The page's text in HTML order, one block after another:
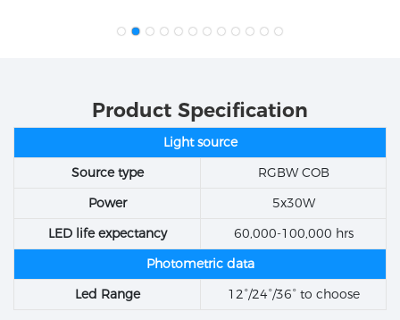
Product Specification
Light source
Source type
RGBW COB
Power
5x30W
LED life expectancy
60,000-100,000 hrs
Photometric data
Led Range
12°/24°/36° to choose